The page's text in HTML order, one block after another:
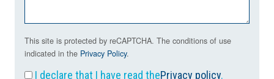
This site is protected by reCAPTCHA. The conditions of use
indicated in the Privacy Policy.
I declare that I have read thePrivacy policy.